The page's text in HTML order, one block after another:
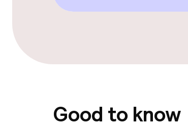
Good to know